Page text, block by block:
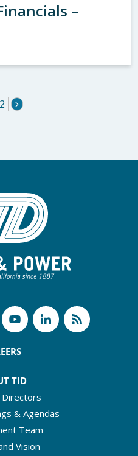
–
2
TID
& Agendas
Team
Vision